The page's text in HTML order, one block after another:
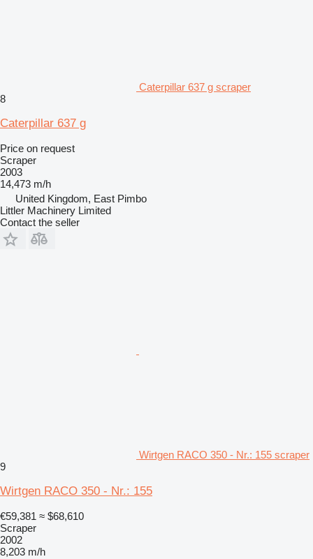
Caterpillar 637 g scraper
8
Caterpillar 637 g
Price on request
Scraper
2003
14,473 m/h
United Kingdom, East Pimbo
Littler Machinery Limited
Contact the seller
Wirtgen RACO 350 - Nr.: 155 scraper
9
Wirtgen RACO 350 - Nr.: 155
€59,381 ≈ $68,610
Scraper
2002
8,203 m/h